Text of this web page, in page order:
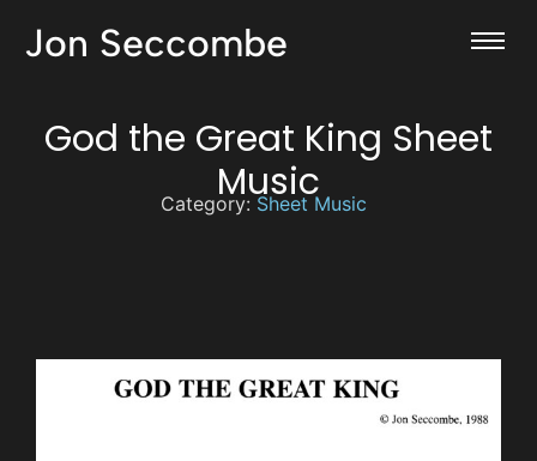
Jon Seccombe
God the Great King Sheet
Music
Category: Sheet Music